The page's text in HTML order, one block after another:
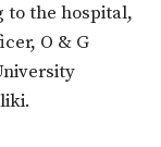
to the hospital,
O & G